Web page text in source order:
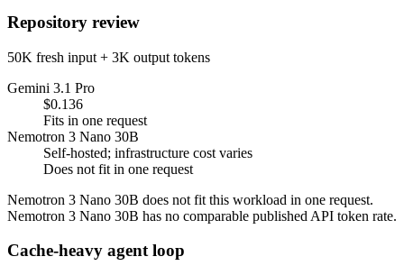
Repository review
50K fresh input + 3K output tokens
Gemini 3.1 Pro
$0.136
Fits in one request
Nemotron 3 Nano 30B
Self-hosted; infrastructure cost varies
Does not fit in one request
Nemotron 3 Nano 30B does not fit this workload in one request.
Nemotron 3 Nano 30B has no comparable published API token rate.
Cache-heavy agent loop